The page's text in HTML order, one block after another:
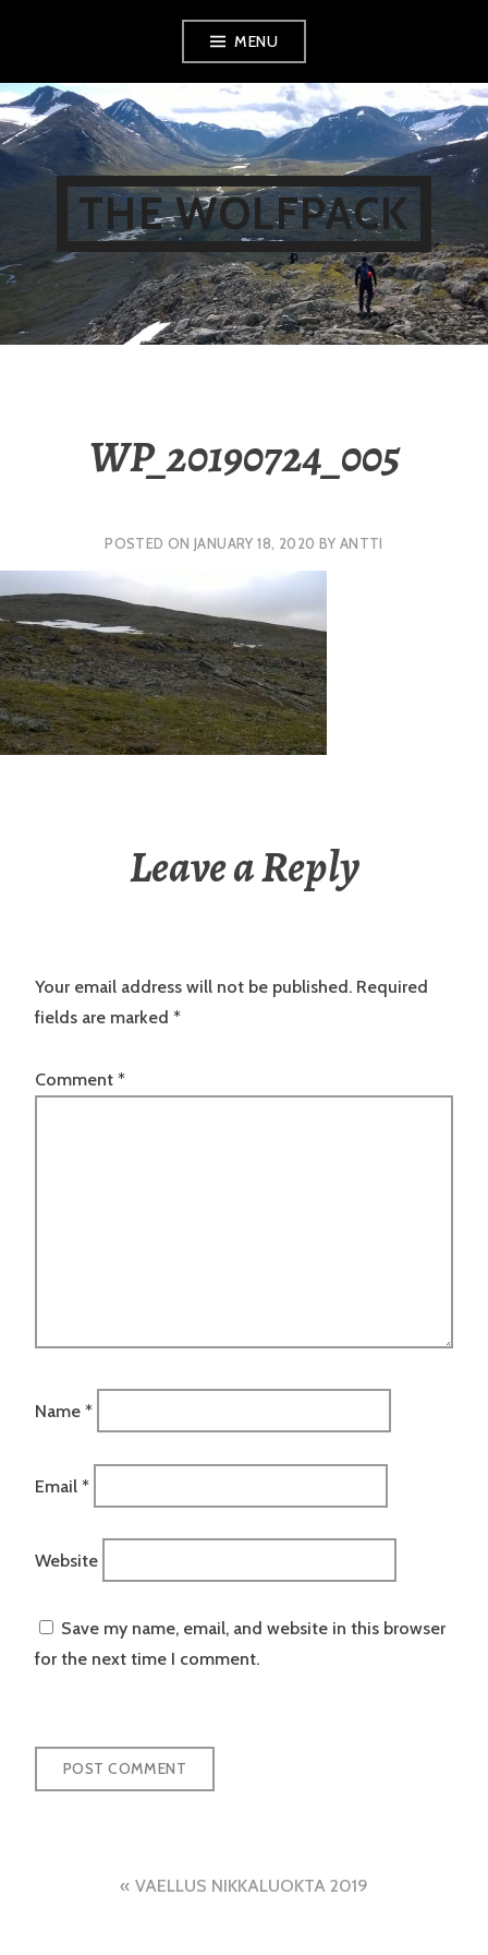
content
MENU
THE WOLFPACK
WP_20190724_005
POSTED ONJANUARY 18, 2020 BY ANTTI
Leave a Reply
Your email address will not be published. Required
fields are marked *
Comment *
Name *
Email *
Website
Save my name, email, and website in this browser
for the next time I comment.
VAELLUS NIKKALUOKTA 2019